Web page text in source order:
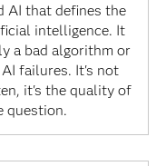
AI that defines the
intelligence. It
a bad algorithm or
failures. It's not
it's the quality of
question.